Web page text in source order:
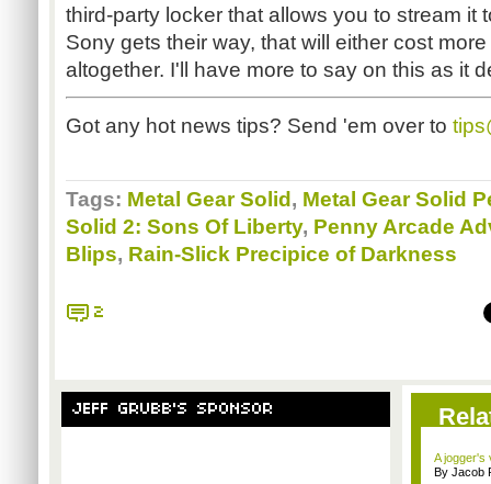
third-party locker that allows you to stream it
Sony gets their way, that will either cost
altogether. I'll have more to say on this as it
Got any hot news tips? Send 'em over to
Tags: Metal Gear Solid , Metal Gear Solid
Solid 2: Sons Of Liberty, Penny Arcade
Blips, Rain-Slick Precipice of Darkness
2
JEFF GRUBB'S SPONSOR
A jogger's
By Jacob